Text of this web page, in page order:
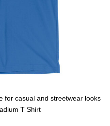
for casual and streetwear looks
T Shirt